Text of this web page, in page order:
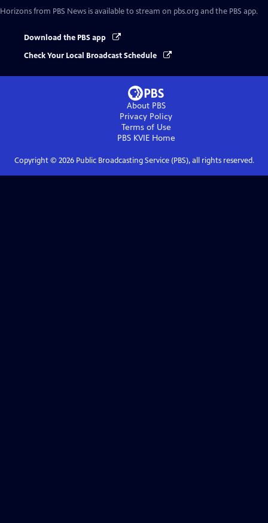
Horizons from PBS News is available to stream on pbs.org and the PBS app.
Download the PBS app
Check Your Local Broadcast Schedule
About PBS
Privacy Policy
Terms of Use
PBS KVIEHome
Copyright © 2026Public Broadcasting Service (PBS), all rights reserved.